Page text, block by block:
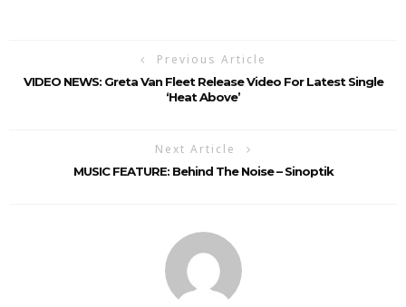
Previous Article
VIDEO NEWS: Greta Van Fleet Release Video For Latest Single
‘Heat Above’
Next Article
MUSIC FEATURE: Behind The Noise – Sinoptik